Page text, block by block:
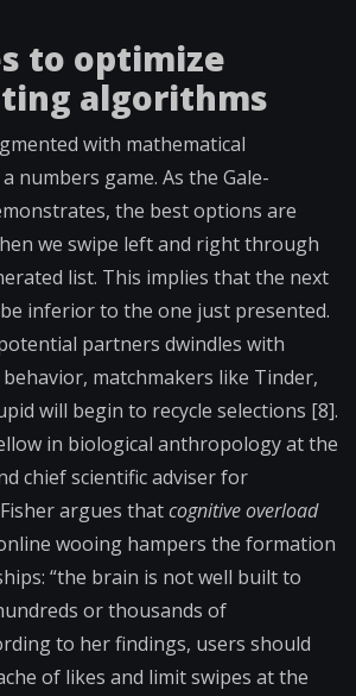
to optimize
algorithms
with mathematical
numbers game. As the Gale-
the best options are
we swipe left and right through
list. This implies that the next
inferior to the one just presented.
partners dwindles with
matchmakers like Tinder,
will begin to recycle selections [8].
in biological anthropology at the
chief scientific adviser for
argues thatcognitive overload
wooing hampers the formation
“the brain is not well built to
or thousands of
to her findings, users should
of likes and limit swipes at the